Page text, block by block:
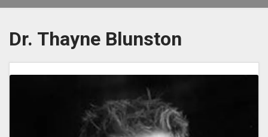
Dr. Thayne Blunston